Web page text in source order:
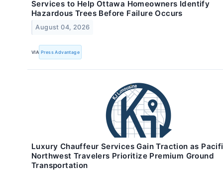
Services to Help Ottawa Homeowners Identify
Hazardous Trees Before Failure Occurs
August 04, 2026
VIA Press Advantage
Luxury Chauffeur Services Gain Traction as
Northwest Travelers Prioritize Premium Ground
Transportation